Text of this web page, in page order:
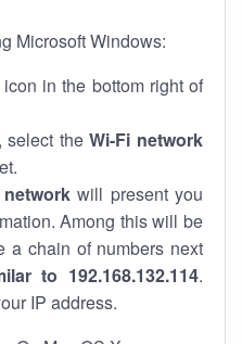
Microsoft Windows:
in the bottom right of
select theWi-Fi network
will present you
Among this will be
a chain of numbers next
to 192.168.132.114.
IP address.